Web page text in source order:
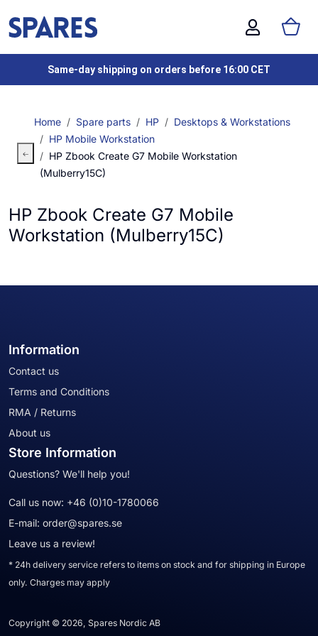
Same-day shipping on orders before 16:00 CET
Home Spare parts HP
Desktops & Workstations
HP Mobile Workstation
HP Zbook Create G7 Mobile Workstation
(Mulberry15C)
HP Zbook Create G7 Mobile
Workstation (Mulberry15C)
Information
Contact us
Terms and Conditions
RMA / Returns
About us
Store Information
Questions? We'll help you!
Call us now: +46 (0)10-1780066
E-mail: order@spares.se
Leave us a review!
* 24h delivery service refers to items on stock and for shipping in Europe
only. Charges may apply
Copyright © 2026, Spares Nordic AB